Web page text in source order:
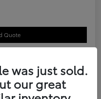
Quote
Confirm Availability
was just sold.
our great